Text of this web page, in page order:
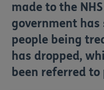
made to the
government
people being
has dropped,
been referred to